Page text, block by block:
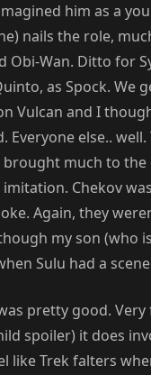
him as a
nails the role,
Obi-Wan. Ditto for
as Spock. We
Vulcan and I
Everyone else..
much to the
Chekov
Again, they
my son (who
Sulu had a
pretty good. Very
spoiler) it does
like Trek falters